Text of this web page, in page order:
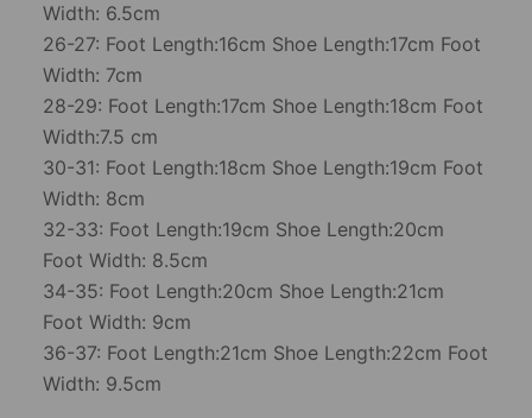
Width: 6.5cm
26-27: Foot Length:16cm Shoe Length:17cm Foot
Width: 7cm
28-29: Foot Length:17cm Shoe Length:18cm Foot
Width:7.5 cm
30-31: Foot Length:18cm Shoe Length:19cm Foot
Width: 8cm
32-33: Foot Length:19cm Shoe Length:20cm
Foot Width: 8.5cm
34-35: Foot Length:20cm Shoe Length:21cm
Foot Width: 9cm
36-37: Foot Length:21cm Shoe Length:22cm Foot
Width: 9.5cm